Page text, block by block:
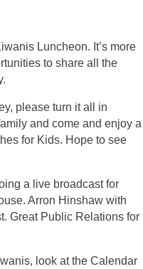
Luncheon. It’s more
to share all the
please turn it all in
and come and enjoy a
for Kids. Hope to see
a live broadcast for
Arron Hinshaw with
Great Public Relations for
look at the Calendar